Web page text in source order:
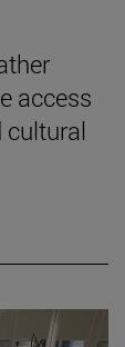
access
cultural